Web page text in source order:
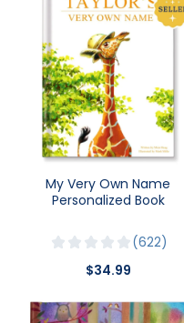
My Very Own Name
Personalized Book
622
$34.99